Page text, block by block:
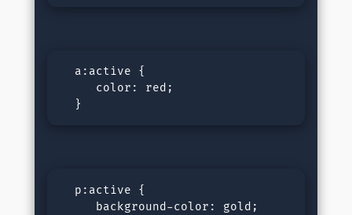
  a:active {
     color: red;
  }
  p:active {
     background-color: gold;